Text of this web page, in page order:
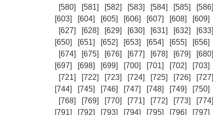
[580]
[581] [582] [583] [584] [585] [586]
[603]
[604] [605] [606] [607] [608] [609]
[627]
[628] [629] [630] [631] [632] [633]
[650]
[651] [652] [653] [654] [655] [656]
[674]
[675] [676] [677] [678] [679] [680]
[697]
[698] [699] [700] [701] [702] [703]
[721]
[722] [723] [724] [725] [726] [727]
[744]
[745] [746] [747] [748] [749] [750]
[768]
[769] [770] [771] [772] [773] [774]
[791]
[792] [793] [794] [795] [796] [797]